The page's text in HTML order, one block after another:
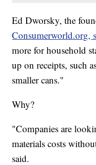
Ed Dworsky, the
Consumerworld.org,
more for household
up on receipts, such
smaller cans."
Why?
"Companies are
materials costs
said.